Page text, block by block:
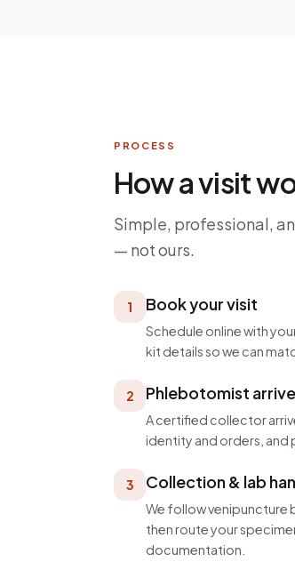
PROCESS
How a visit
Simple, professional,
— not ours.
1 Book your visit
Schedule online with
kit details so we can
2 Phlebotomist
A certified collector
identity and orders, and
3 Collection & lab
We follow venipuncture
then route your
documentation.